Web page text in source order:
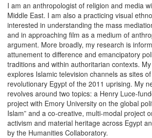
I am an anthropologist of religion and media
Middle East. I am also a practicing visual
interested in understanding the mass
and in approaching film as a medium of
argument. More broadly, my research is
attunement to difference and emancipatory
traditions and within authoritarian contexts.
explores Islamic television channels as sites
revolutionary Egypt of the 2011 uprising. My
revolves around two topics: a Henry Luce-
project with Emory University on the global
Islam” and a co-creative, multi-modal project
activism and material heritage across Egypt
by the Humanities Collaboratory.